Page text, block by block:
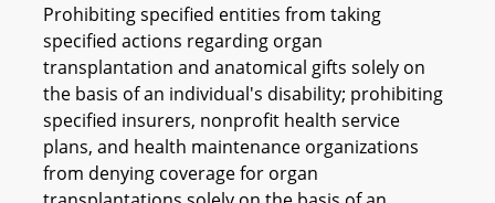
Prohibiting specified entities from taking
specified actions regarding organ
transplantation and anatomical gifts solely on
the basis of an individual's disability; prohibiting
specified insurers, nonprofit health service
plans, and health maintenance organizations
from denying coverage for organ